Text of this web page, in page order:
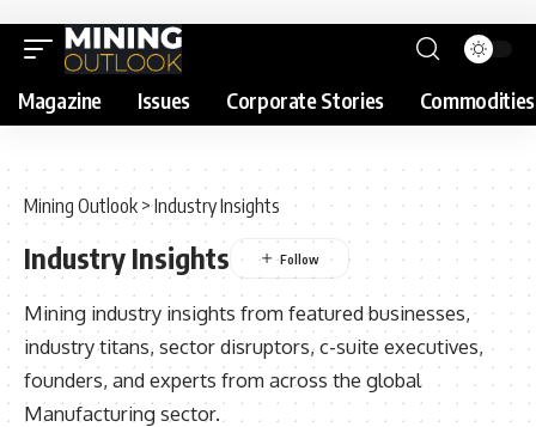
Magazine Issues Corporate Stories Commodities
Mining Outlook >Industry Insights
Industry Insights
Mining industry insights from featured businesses,
industry titans, sector disruptors, c-suite executives,
founders, and experts from across the global
Manufacturing sector.